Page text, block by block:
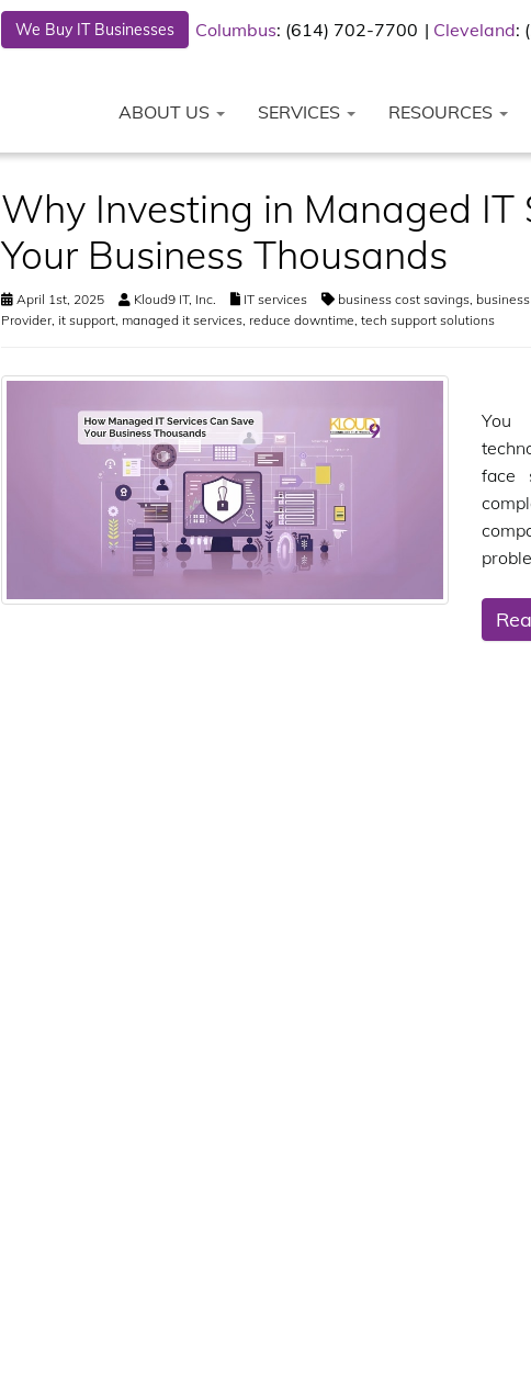
We Buy IT Businesses Columbus: (614) 702-7700 Cleveland:
ABOUT US SERVICES RESOURCES
Why Investing in Managed IT
Your Business Thousands
April 1st, 2025 Kloud9 IT, Inc. IT services business cost savings,
Provider, it support, managed it services, reduce downtime, tech support solutions
You
face